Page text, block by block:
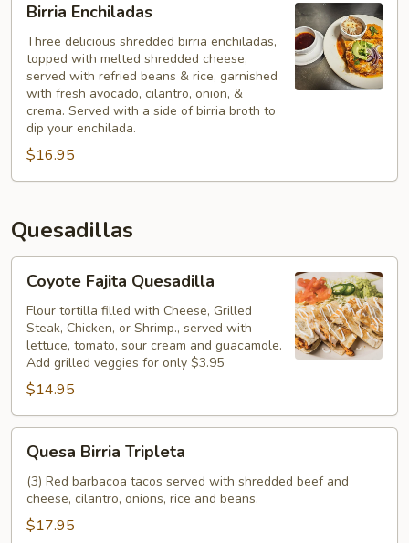
Enchiladas
Birria Enchiladas
Three delicious shredded birria enchiladas,
topped with melted shredded cheese,
served with refried beans & rice, garnished
with fresh avocado, cilantro, onion, &
crema. Served with a side of birria broth to
dip your enchilada.
$16.95
Quesadillas
Fajita
Quesadilla
Coyote Fajita Quesadilla
Flour tortilla filled with Cheese, Grilled
Steak, Chicken, or Shrimp., served with
lettuce, tomato, sour cream and guacamole.
Add grilled veggies for only $3.95
$14.95
Birria
Tripleta
Quesa Birria Tripleta
(3) Red barbacoa tacos served with shredded beef and
cheese, cilantro, onions, rice and beans.
$17.95